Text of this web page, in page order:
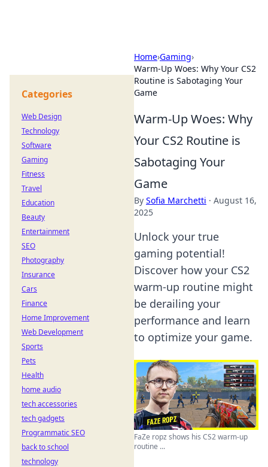
Home›Gaming›
Warm-Up Woes: Why Your CS2
Routine is Sabotaging Your
Game
Warm-Up Woes: Why
Your CS2 Routine is
Sabotaging Your
Game
By Sofia Marchetti · August 16,
2025
Unlock your true
gaming potential!
Discover how your CS2
warm-up routine might
be derailing your
performance and learn
to optimize your game.
FaZe ropz shows his CS2 warm-up
routine ...
Categories
Web Design
Technology
Software
Gaming
Fitness
Travel
Education
Beauty
Entertainment
SEO
Photography
Insurance
Cars
Finance
Home Improvement
Web Development
Sports
Pets
Health
home audio
tech accessories
tech gadgets
Programmatic SEO
back to school
technology